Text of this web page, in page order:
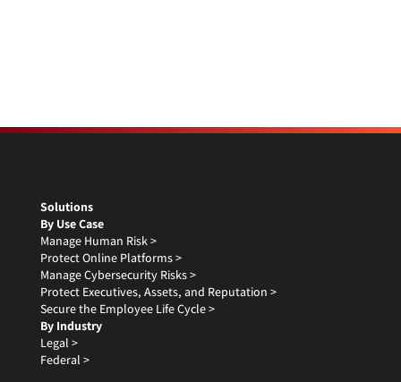
Solutions
By Use Case
Manage Human Risk >
Protect Online Platforms >
Manage Cybersecurity Risks >
Protect Executives, Assets, and Reputation >
Secure the Employee Life Cycle >
By Industry
Legal >
Federal >